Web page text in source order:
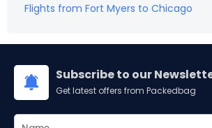
Flights from Fort Myers to Chicago
Subscribe to our
Get latest offers from Packedbag